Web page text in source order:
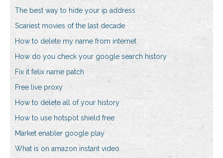
The best way to hide your ip address
Scariest movies of the last decade
How to delete my name from internet
How do you check your google search history
Fix it felix name patch
Free live proxy
How to delete all of your history
How to use hotspot shield free
Market enabler google play
What is on amazon instant video